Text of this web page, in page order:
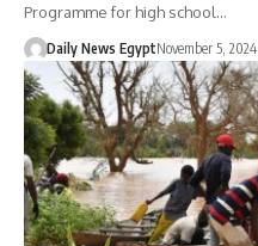
Programme for high school…
Daily News EgyptNovember 5, 2024